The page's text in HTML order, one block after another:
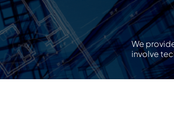
We
involve